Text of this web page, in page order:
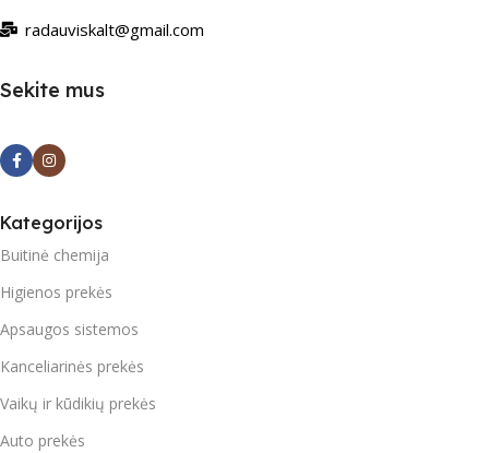
radauviskalt@gmail.com
Sekite mus
Kategorijos
Buitinė chemija
Higienos prekės
Apsaugos sistemos
Kanceliarinės prekės
Vaikų ir kūdikių prekės
Auto prekės